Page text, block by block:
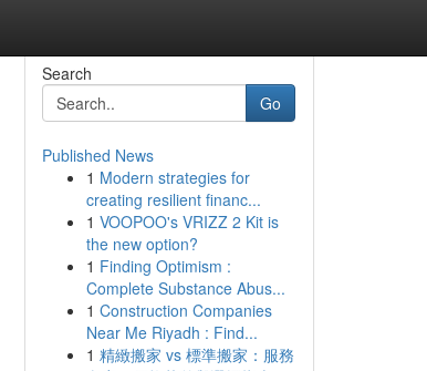
Search
Go
Published News
1 Modern strategies for
creating resilient financ...
1 VOOPOO's VRIZZ 2 Kit is
the new option?
1 Finding Optimism :
Complete Substance Abus...
1 Construction Companies
Near Me Riyadh : Find...
1 精緻搬家 vs 標準搬家：服務